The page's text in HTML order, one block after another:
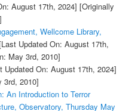
August 17th, 2024] [Originally
Wellcome Library,
Updated On: August 17th,
May 3rd, 2010]
On: August 17th, 2024]
3rd, 2010]
An Introduction to Terror
Observatory, Thursday May